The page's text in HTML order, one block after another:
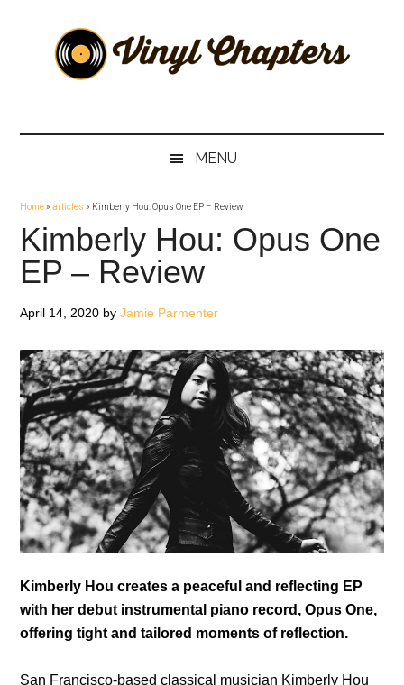
secondary
ChaptersMENU
Home»articles » Kimberly Hou: Opus One EP – Review
Kimberly Hou: Opus One
EP – Review
April 14, 2020 byJamie Parmenter
Kimberly Hou creates a peaceful and reflecting EP
with her debut instrumental piano record, Opus One,
offering tight and tailored moments of reflection.
San Francisco-based classical musician Kimberly Hou